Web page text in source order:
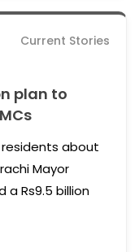
Current Stories
plan to
about
Mayor
a Rs9.5 billion